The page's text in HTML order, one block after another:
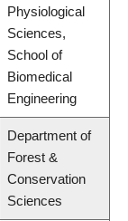
Physiological
Sciences,
School of
Biomedical
Engineering
Department of
Forest &
Conservation
Sciences